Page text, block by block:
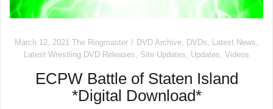
March 12, 2021 The Ringmaster DVD Archive DVDs Latest News
Latest Wrestling DVD Releases
Site Updates Updates Videos
ECPW Battle of Staten Island
*Digital Download*